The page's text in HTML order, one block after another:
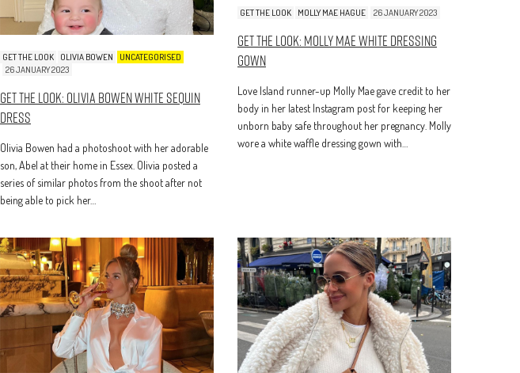
GET THE LOOK OLIVIA BOWEN
UNCATEGORISED
26 JANUARY 2023
Get The Look: Olivia Bowen White Sequin
Dress
Olivia Bowen had a photoshoot with her adorable
son, Abel at their home in Essex. Olivia posted a
series of similar photos from the shoot after not
being able to pick her…
GET THE LOOK MOLLY MAE HAGUE 26 JANUARY 2023
Get The Look: Molly Mae White Dressing
Gown
Love Island runner-up Molly Mae gave credit to her
body in her latest Instagram post for keeping her
unborn baby safe throughout her pregnancy. Molly
wore a white waffle dressing gown with…